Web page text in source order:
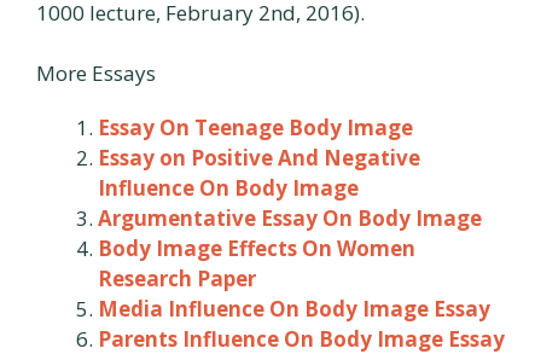
1000 lecture, February 2nd, 2016).
More Essays
Essay On Teenage Body Image
Essay on Positive And Negative
Influence On Body Image
Argumentative Essay On Body Image
Body Image Effects On Women
Research Paper
Media Influence On Body Image Essay
Parents Influence On Body Image Essay